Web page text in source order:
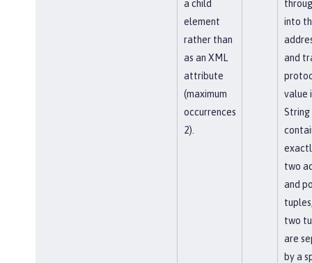
a child
element
rather than
as an XML
attribute
(maximum
occurrences
2).
into
and
value
two
and
two
are
by a